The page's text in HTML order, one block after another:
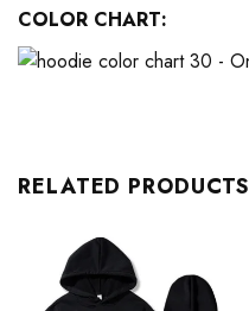
COLOR CHART:
RELATED PRODUCTS